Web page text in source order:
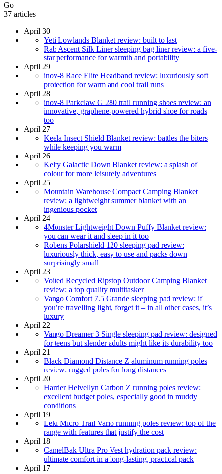
Go
37 articles
April 30
Yeti Lowlands Blanket review: built to last
Rab Ascent Silk Liner sleeping bag liner review: a five-
star performance for warmth and portability
April 29
inov-8 Race Elite Headband review: luxuriously soft
protection for warm and cool trail runs
April 28
inov-8 Parkclaw G 280 trail running shoes review: an
innovative, graphene-powered hybrid shoe for roads
too
April 27
Keela Insect Shield Blanket review: battles the biters
while keeping you warm
April 26
Kelty Galactic Down Blanket review: a splash of
colour for more leisurely adventures
April 25
Mountain Warehouse Compact Camping Blanket
review: a lightweight summer blanket with an
ingenious pocket
April 24
4Monster Lightweight Down Puffy Blanket review:
you can wear it and sleep in it too
Robens Polarshield 120 sleeping pad review:
luxuriously thick, easy to use and packs down
surprisingly small
April 23
Voited Recycled Ripstop Outdoor Camping Blanket
review: a top quality multitasker
Vango Comfort 7.5 Grande sleeping pad review: if
you’re travelling light, forget it – in all other cases, it’s
luxury
April 22
Vango Dreamer 3 Single sleeping pad review: designed
for teens but slender adults might like its durability too
April 21
Black Diamond Distance Z aluminum running poles
review: rugged poles for long distances
April 20
Harrier Helvellyn Carbon Z running poles review:
excellent budget poles, especially good in muddy
conditions
April 19
Leki Micro Trail Vario running poles review: top of the
range with features that justify the cost
April 18
CamelBak Ultra Pro Vest hydration pack review:
ultimate comfort in a long-lasting, practical pack
April 17